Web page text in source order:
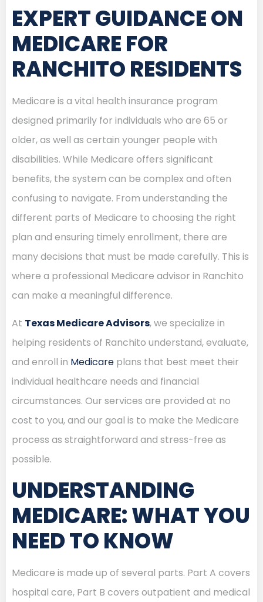
EXPERT GUIDANCE ON
MEDICARE FOR
RANCHITO RESIDENTS
Medicare is a vital health insurance program
designed primarily for individuals who are 65 or
older, as well as certain younger people with
disabilities. While Medicare offers significant
benefits, the system can be complex and often
confusing to navigate. From understanding the
different parts of Medicare to choosing the right
plan and ensuring timely enrollment, there are
many decisions that must be made carefully. This is
where a professional Medicare advisor in Ranchito
can make a meaningful difference.
At Texas Medicare Advisors, we specialize in
helping residents of Ranchito understand, evaluate,
and enroll in Medicare plans that best meet their
individual healthcare needs and financial
circumstances. Our services are provided at no
cost to you, and our goal is to make the Medicare
process as straightforward and stress-free as
possible.
UNDERSTANDING
MEDICARE: WHAT YOU
NEED TO KNOW
Medicare is made up of several parts. Part A covers
hospital care, Part B covers outpatient and medical